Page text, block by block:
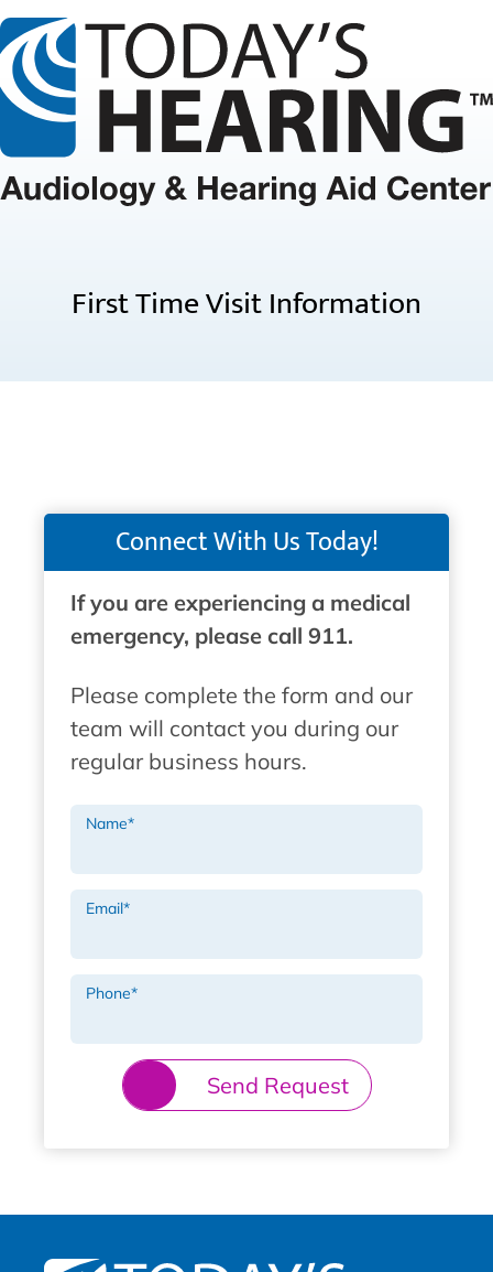
First Time Visit Information
Connect With Us Today!
If you are experiencing a medical
emergency, please call 911.
Please complete the form and our
team will contact you during our
regular business hours.
Name*
Email*
Phone*
Send Request